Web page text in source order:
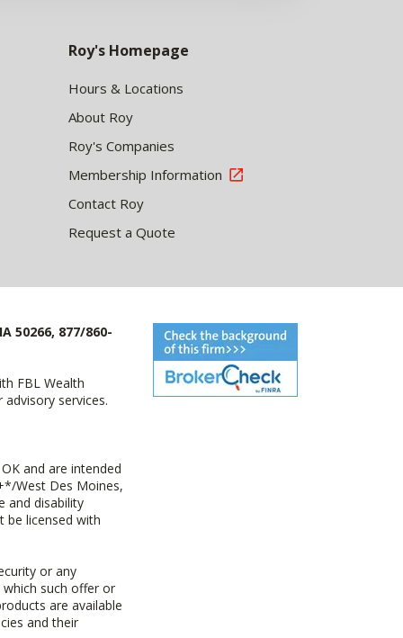
Roy's Homepage
Hours & Locations
About Roy
Roy's Companies
Membership Information
Contact Roy
Request a Quote
50266, 877/860-
FBL Wealth
services.
and are intended
West Des Moines,
and disability
be licensed with
or any
such offer or
are available
and their